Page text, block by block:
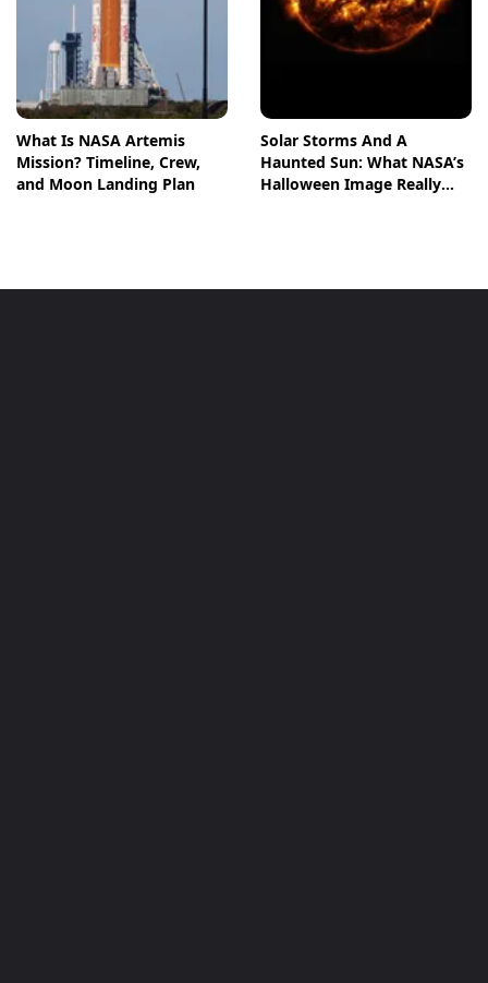
What Is NASA Artemis
Mission? Timeline, Crew,
and Moon Landing Plan
Solar Storms And A
Haunted Sun: What NASA’s
Halloween Image Really